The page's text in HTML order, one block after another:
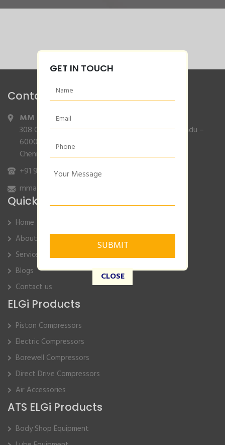
Contact Info
MM Agencies,
308 Gajendran Road,Co Operative Nagar,Tiruverkadu –
600077
Chennai, Tamilnadu.
+91 9840132007/96001 79001
mmagencies.elgi@gmail.com
Quick Links
Home
About Us
Service
Blogs
Contact us
ELGi Products
Piston Compressors
Electric Compressors
Borewell Compressors
Direct Drive Compressors
Air Accessories
ATS ELGi Products
Body Shop Equipment
GET IN TOUCH
CLOSE